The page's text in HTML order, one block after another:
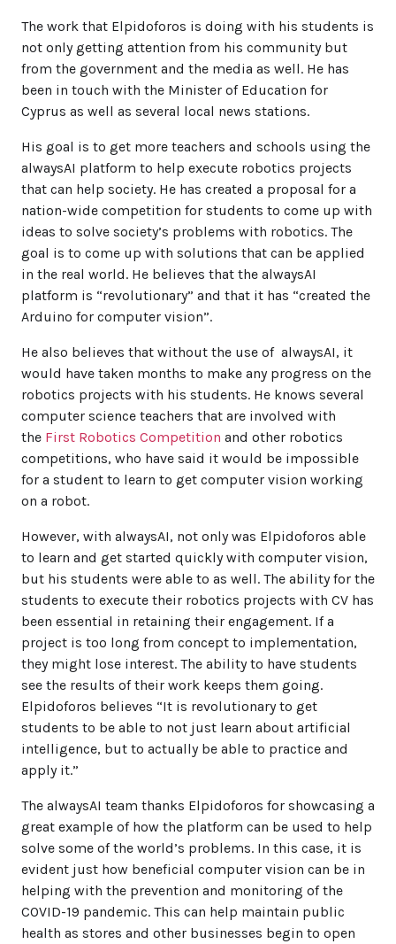
The work that Elpidoforos is doing with his students is
not only getting attention from his community but
from the government and the media as well. He has
been in touch with the Minister of Education for
Cyprus as well as several local news stations.
His goal is to get more teachers and schools using the
alwaysAI platform to help execute robotics projects
that can help society. He has created a proposal for a
nation-wide competition for students to come up with
ideas to solve society’s problems with robotics. The
goal is to come up with solutions that can be applied
in the real world. He believes that the alwaysAI
platform is “revolutionary” and that it has “created the
Arduino for computer vision”.
He also believes that without the use of alwaysAI, it
would have taken months to make any progress on the
robotics projects with his students. He knows several
computer science teachers that are involved with
the First Robotics Competition and other robotics
competitions, who have said it would be impossible
for a student to learn to get computer vision working
on a robot.
However, with alwaysAI, not only was Elpidoforos able
to learn and get started quickly with computer vision,
but his students were able to as well. The ability for the
students to execute their robotics projects with CV has
been essential in retaining their engagement. If a
project is too long from concept to implementation,
they might lose interest. The ability to have students
see the results of their work keeps them going.
Elpidoforos believes “It is revolutionary to get
students to be able to not just learn about artificial
intelligence, but to actually be able to practice and
apply it.”
The alwaysAI team thanks Elpidoforos for showcasing a
great example of how the platform can be used to help
solve some of the world’s problems. In this case, it is
evident just how beneficial computer vision can be in
helping with the prevention and monitoring of the
COVID-19 pandemic. This can help maintain public
health as stores and other businesses begin to open